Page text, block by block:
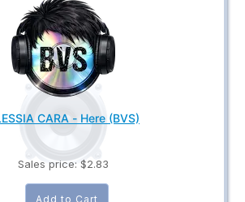
CARA - Here (BVS)
Sales price: $2.83